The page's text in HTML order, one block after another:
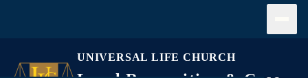
UNIVERSAL LIFE CHURCH